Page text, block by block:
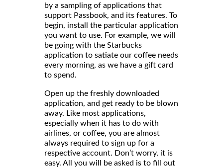
by a sampling of applications that
support Passbook, and its features. To
begin, install the particular application
you want to use. For example, we will
be going with the Starbucks
application to satiate our coffee needs
every morning, as we have a gift card
to spend.
Open up the freshly downloaded
application, and get ready to be blown
away. Like most applications,
especially when it has to do with
airlines, or coffee, you are almost
always required to sign up for a
respective account. Don’t worry, it is
easy. All you will be asked is to fill out